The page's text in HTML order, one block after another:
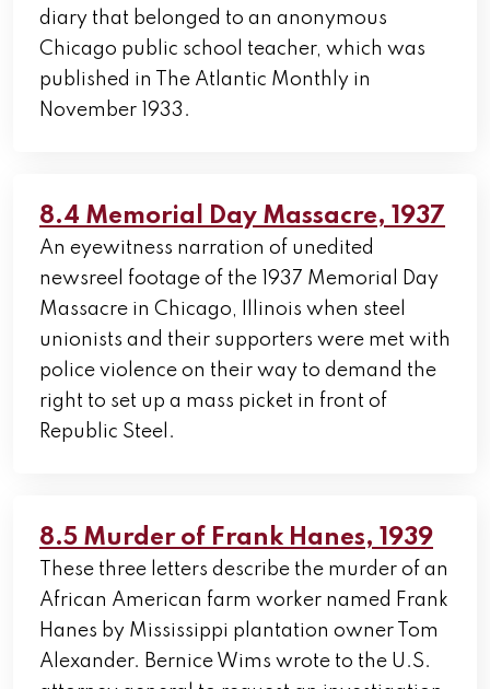
diary that belonged to an anonymous
Chicago public school teacher, which was
published in The Atlantic Monthly in
November 1933.
8.4 Memorial Day Massacre, 1937
An eyewitness narration of unedited
newsreel footage of the 1937 Memorial Day
Massacre in Chicago, Illinois when steel
unionists and their supporters were met with
police violence on their way to demand the
right to set up a mass picket in front of
Republic Steel.
8.5 Murder of Frank Hanes, 1939
These three letters describe the murder of an
African American farm worker named Frank
Hanes by Mississippi plantation owner Tom
Alexander. Bernice Wims wrote to the U.S.